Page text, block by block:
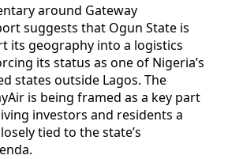
around Gateway
suggests that Ogun State is
its geography into a logistics
its status as one of Nigeria’s
states outside Lagos. The
is being framed as a key part
investors and residents a
tied to the state’s